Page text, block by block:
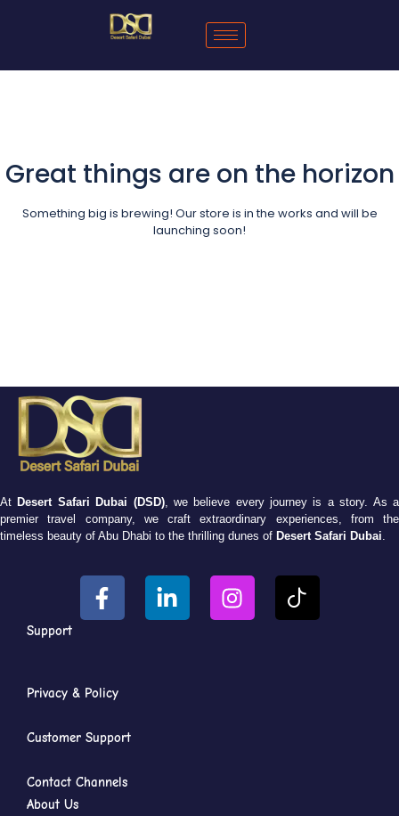
Great things are on the horizon
Something big is brewing! Our store is in the works and will be
launching soon!
At Desert Safari Dubai (DSD), we believe every journey is a story. As a
premier travel company, we craft extraordinary experiences, from the
timeless beauty of Abu Dhabi to the thrilling dunes of Desert Safari Dubai.
Support
Privacy & Policy
Customer Support
Contact Channels
About Us